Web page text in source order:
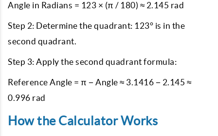
Angle in Radians = 123 × (π / 180) ≈ 2.145 rad
Step 2: Determine the quadrant: 123° is in the
second quadrant.
Step 3: Apply the second quadrant formula:
Reference Angle = π − Angle ≈ 3.1416 − 2.145 ≈
0.996 rad
How the Calculator Works